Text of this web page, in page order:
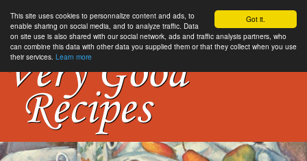
Got it.
This site uses cookies to personnalize content and ads, to
enable sharing on social media, and to analyze traffic. Data
on site use is also shared with our social network, ads and traffic analysis partners, who
can combine this data with other data you supplied them or that they collect when you use
their services. Learn more